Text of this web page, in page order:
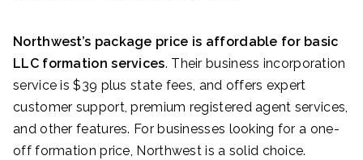
Northwest’s package price is affordable for basic
LLC formation services. Their business incorporation
service is $39 plus state fees, and offers expert
customer support, premium registered agent services,
and other features. For businesses looking for a one-
off formation price, Northwest is a solid choice.